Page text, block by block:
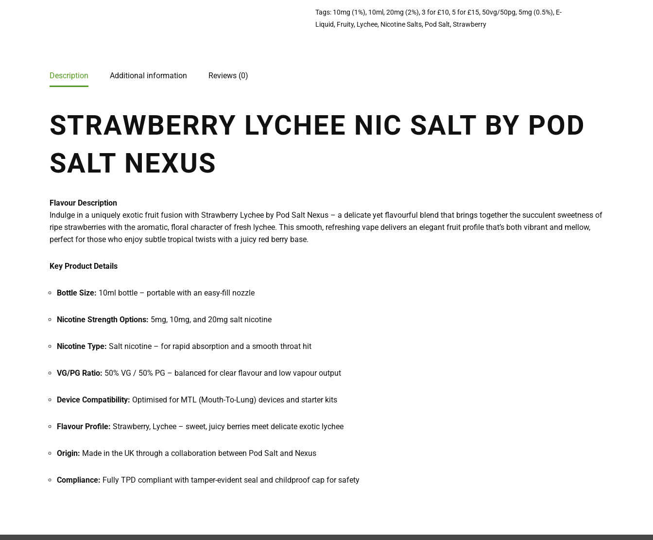
Tags: 10mg (1%), 10ml,20mg (2%),3 for £10, 5 for £15, 50vg/50pg, 5mg (0.5%), E-
Liquid, Fruity, Lychee, Nicotine Salts, Pod Salt,Strawberry
Description Additional information Reviews (0)
STRAWBERRY LYCHEE NIC SALT BY POD
SALT NEXUS
Flavour Description
Indulge in a uniquely exotic fruit fusion with Strawberry Lychee by Pod Salt Nexus – a delicate yet flavourful blend that brings together the succulent sweetness of
ripe strawberries with the aromatic, floral character of fresh lychee. This smooth, refreshing vape delivers an elegant fruit profile that’s both vibrant and mellow,
perfect for those who enjoy subtle tropical twists with a juicy red berry base.
Key Product Details
Bottle Size: 10ml bottle – portable with an easy-fill nozzle
Nicotine Strength Options: 5mg, 10mg, and 20mg salt nicotine
Nicotine Type: Salt nicotine – for rapid absorption and a smooth throat hit
VG/PG Ratio: 50% VG / 50% PG – balanced for clear flavour and low vapour output
Device Compatibility: Optimised for MTL (Mouth-To-Lung) devices and starter kits
Flavour Profile: Strawberry, Lychee – sweet, juicy berries meet delicate exotic lychee
Origin: Made in the UK through a collaboration between Pod Salt and Nexus
Compliance: Fully TPD compliant with tamper-evident seal and childproof cap for safety